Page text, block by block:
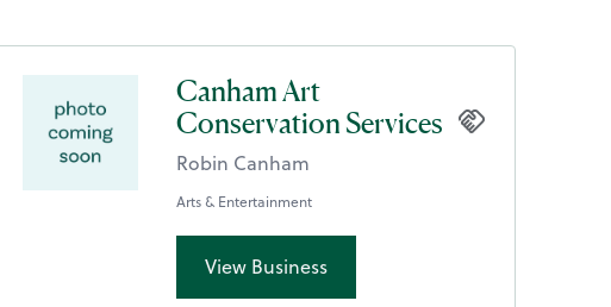
Canham Art
Conservation Services
Robin Canham
Arts & Entertainment
View Business